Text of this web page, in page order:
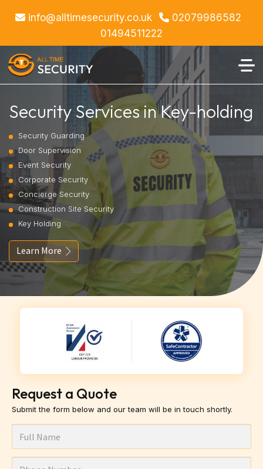
info@alltimesecurity.co.uk
02079986582
01494511222
Security Services in Key-holding
Security Guarding
Door Supervision
Event Security
Corporate Security
Concierge Security
Construction Site Security
Key Holding
Learn More
Request a Quote
Submit the form below and our team will be in touch shortly.